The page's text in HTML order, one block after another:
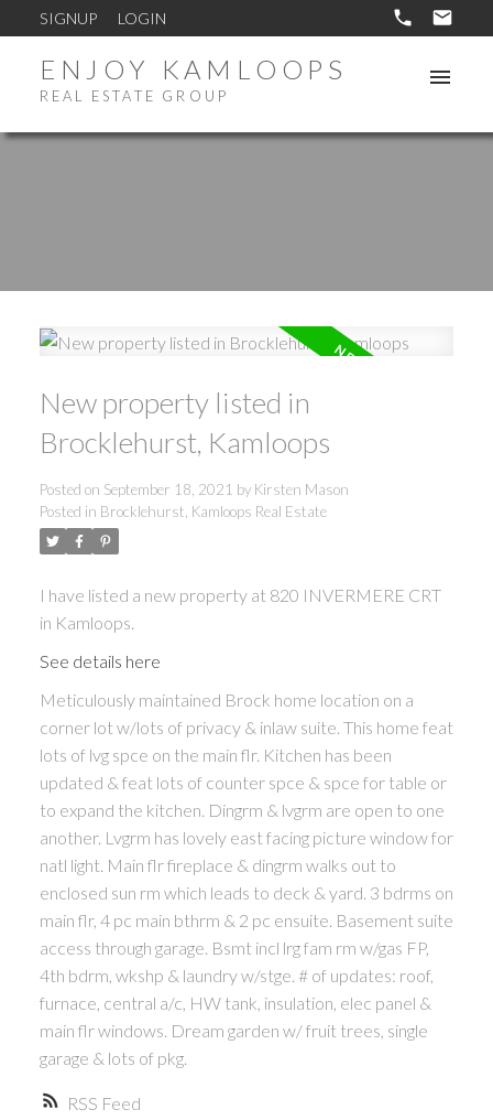
SIGNUP LOGIN
ENJOY KAMLOOPS
REAL ESTATE GROUP
RSS
New property listed in
Brocklehurst, Kamloops
Posted on September 18, 2021 by Kirsten Mason
Posted in Brocklehurst, Kamloops Real Estate
I have listed a new property at 820 INVERMERE CRT
in Kamloops.
See details here
Meticulously maintained Brock home location on a
corner lot w/lots of privacy & inlaw suite. This home feat
lots of lvg spce on the main flr. Kitchen has been
updated & feat lots of counter spce & spce for table or
to expand the kitchen. Dingrm & lvgrm are open to one
another. Lvgrm has lovely east facing picture window for
natl light. Main flr fireplace & dingrm walks out to
enclosed sun rm which leads to deck & yard. 3 bdrms on
main flr, 4 pc main bthrm & 2 pc ensuite. Basement suite
access through garage. Bsmt incl lrg fam rm w/gas FP,
4th bdrm, wkshp & laundry w/stge. # of updates: roof,
furnace, central a/c, HW tank, insulation, elec panel &
main flr windows. Dream garden w/ fruit trees, single
garage & lots of pkg.